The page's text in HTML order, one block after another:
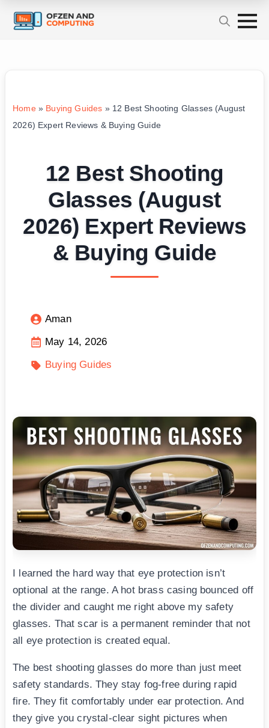
Home» Buying Guides » 12 Best Shooting Glasses (August
2026) Expert Reviews & Buying Guide
12 Best Shooting
Glasses (August
2026) Expert Reviews
& Buying Guide
Aman
May 14, 2026
Buying Guides
I learned the hard way that eye protection isn’t
optional at the range. A hot brass casing bounced off
the divider and caught me right above my safety
glasses. That scar is a permanent reminder that not
all eye protection is created equal.
The best shooting glasses do more than just meet
safety standards. They stay fog-free during rapid
fire. They fit comfortably under ear protection. And
they give you crystal-clear sight pictures when